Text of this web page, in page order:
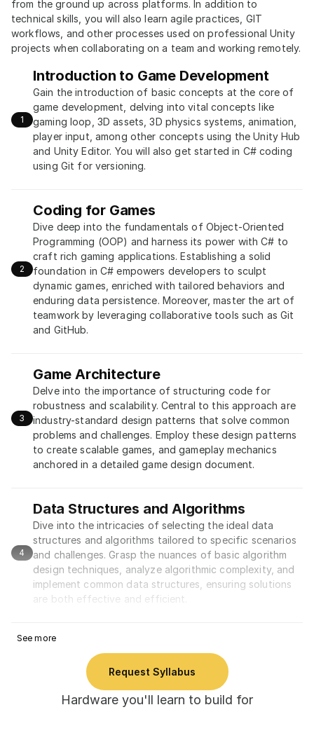
from the ground up across platforms. In addition to
technical skills, you will also learn agile practices, GIT
workflows, and other processes used on professional Unity
projects when collaborating on a team and working remotely.
1
Introduction to Game Development
Gain the introduction of basic concepts at the core of
game development, delving into vital concepts like
gaming loop, 3D assets, 3D physics systems, animation,
player input, among other concepts using the Unity Hub
and Unity Editor. You will also get started in C# coding
using Git for versioning.
2
Coding for Games
Dive deep into the fundamentals of Object-Oriented
Programming (OOP) and harness its power with C# to
craft rich gaming applications. Establishing a solid
foundation in C# empowers developers to sculpt
dynamic games, enriched with tailored behaviors and
enduring data persistence. Moreover, master the art of
teamwork by leveraging collaborative tools such as Git
and GitHub.
3
Game Architecture
Delve into the importance of structuring code for
robustness and scalability. Central to this approach are
industry-standard design patterns that solve common
problems and challenges. Employ these design patterns
to create scalable games, and gameplay mechanics
anchored in a detailed game design document.
4
Data Structures and Algorithms
Dive into the intricacies of selecting the ideal data
structures and algorithms tailored to specific scenarios
and challenges. Grasp the nuances of basic algorithm
design techniques, analyze algorithmic complexity, and
implement common data structures, ensuring solutions
are both effective and efficient.
See more
Request Syllabus
Hardware you'll learn to build for